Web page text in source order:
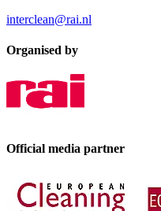
interclean@rai.nl
Organised by
Official media partner